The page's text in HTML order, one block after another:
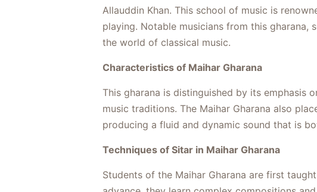
Allauddin Khan. This school of music is
playing. Notable musicians from this gharana,
the world of classical music.
Characteristics of Maihar Gharana
This gharana is distinguished by its emphasis
music traditions. The Maihar Gharana also
producing a fluid and dynamic sound that is
Techniques of Sitar in Maihar Gharana
Students of the Maihar Gharana are first